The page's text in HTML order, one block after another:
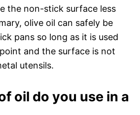
the non-stick surface less
olive oil can safely be
pans so long as it is used
and the surface is not
utensils.
oil do you use in a